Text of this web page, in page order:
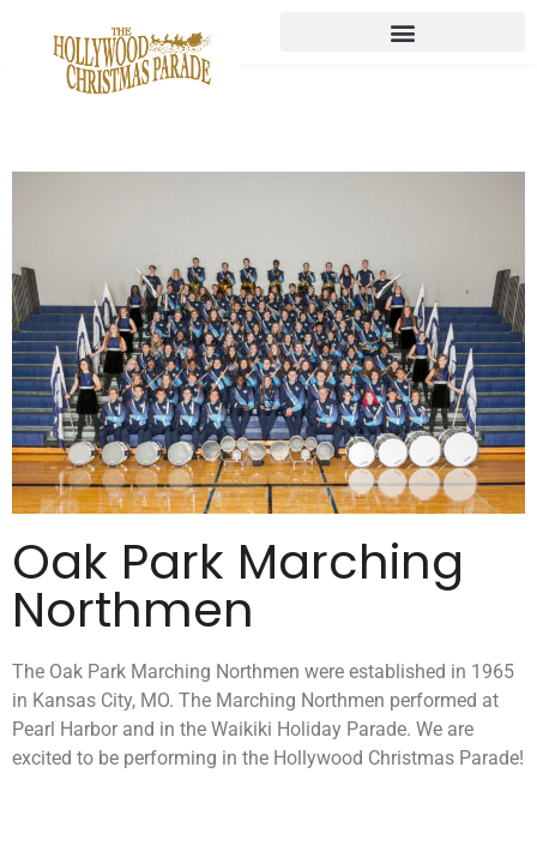
Oak Park Marching
Northmen
The Oak Park Marching Northmen were established in 1965
in Kansas City, MO. The Marching Northmen performed at
Pearl Harbor and in the Waikiki Holiday Parade. We are
excited to be performing in the Hollywood Christmas Parade!